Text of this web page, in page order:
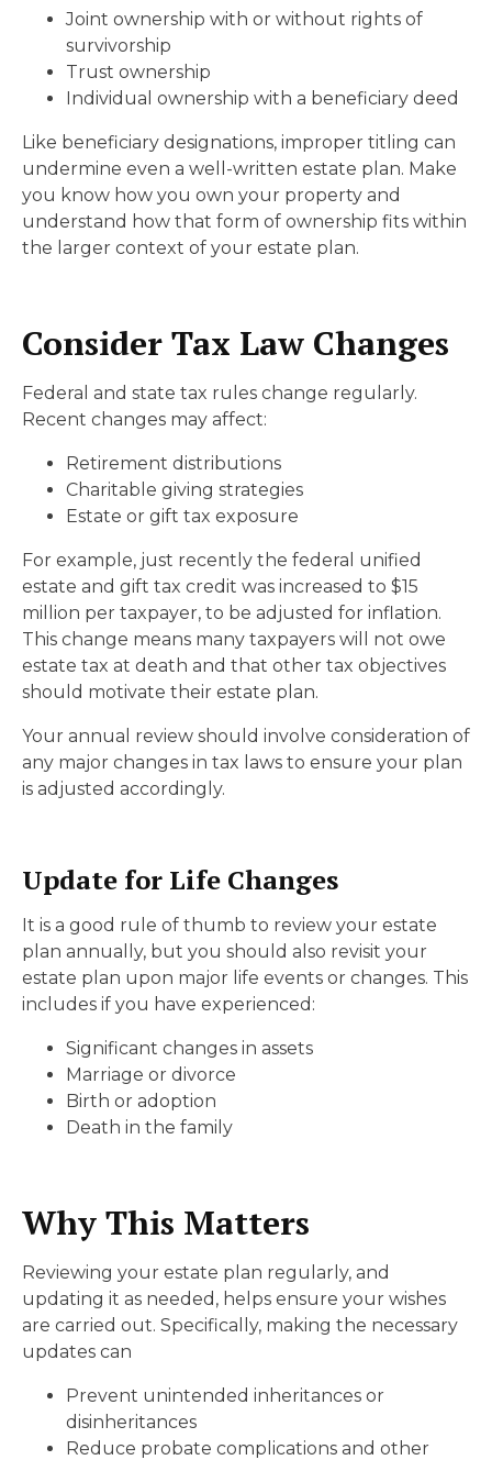
Joint ownership with or without rights of
survivorship
Trust ownership
Individual ownership with a beneficiary deed
Like beneficiary designations, improper titling can
undermine even a well-written estate plan. Make
you know how you own your property and
understand how that form of ownership fits within
the larger context of your estate plan.
Consider Tax Law Changes
Federal and state tax rules change regularly.
Recent changes may affect:
Retirement distributions
Charitable giving strategies
Estate or gift tax exposure
For example, just recently the federal unified
estate and gift tax credit was increased to $15
million per taxpayer, to be adjusted for inflation.
This change means many taxpayers will not owe
estate tax at death and that other tax objectives
should motivate their estate plan.
Your annual review should involve consideration of
any major changes in tax laws to ensure your plan
is adjusted accordingly.
Update for Life Changes
It is a good rule of thumb to review your estate
plan annually, but you should also revisit your
estate plan upon major life events or changes. This
includes if you have experienced:
Significant changes in assets
Marriage or divorce
Birth or adoption
Death in the family
Why This Matters
Reviewing your estate plan regularly, and
updating it as needed, helps ensure your wishes
are carried out. Specifically, making the necessary
updates can
Prevent unintended inheritances or
disinheritances
Reduce probate complications and other